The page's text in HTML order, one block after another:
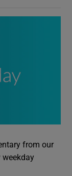
from our
weekday